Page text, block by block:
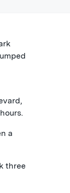
a
three